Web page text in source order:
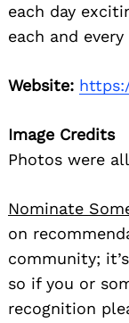
each day
each and
Website:
Image Credits
Photos were
Nominate
on
community;
so if you or
recognition